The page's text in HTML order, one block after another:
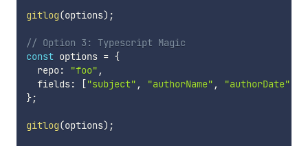
gitlog(options) ;
// Option 3: Typescript Magic
const options = {
  repo
: "foo" ,
  fields
: ["subject" , "authorName" , "authorDate"
};
gitlog(options) ;